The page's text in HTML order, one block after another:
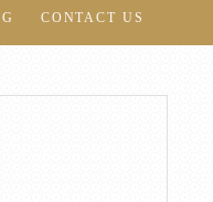
CONTACT US